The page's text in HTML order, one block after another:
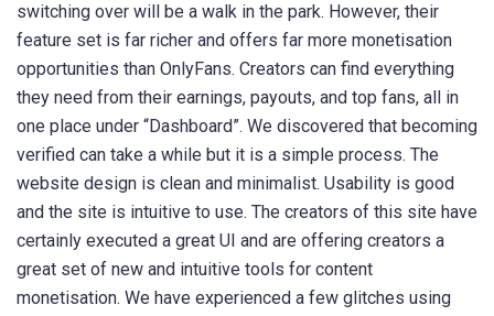
switching over will be a walk in the park. However, their
feature set is far richer and offers far more monetisation
opportunities than OnlyFans. Creators can find everything
they need from their earnings, payouts, and top fans, all in
one place under “Dashboard”. We discovered that becoming
verified can take a while but it is a simple process. The
website design is clean and minimalist. Usability is good
and the site is intuitive to use. The creators of this site have
certainly executed a great UI and are offering creators a
great set of new and intuitive tools for content
monetisation. We have experienced a few glitches using